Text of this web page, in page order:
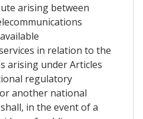
arising between
in relation to the
arising under Articles
regulatory
another national
in the event of a